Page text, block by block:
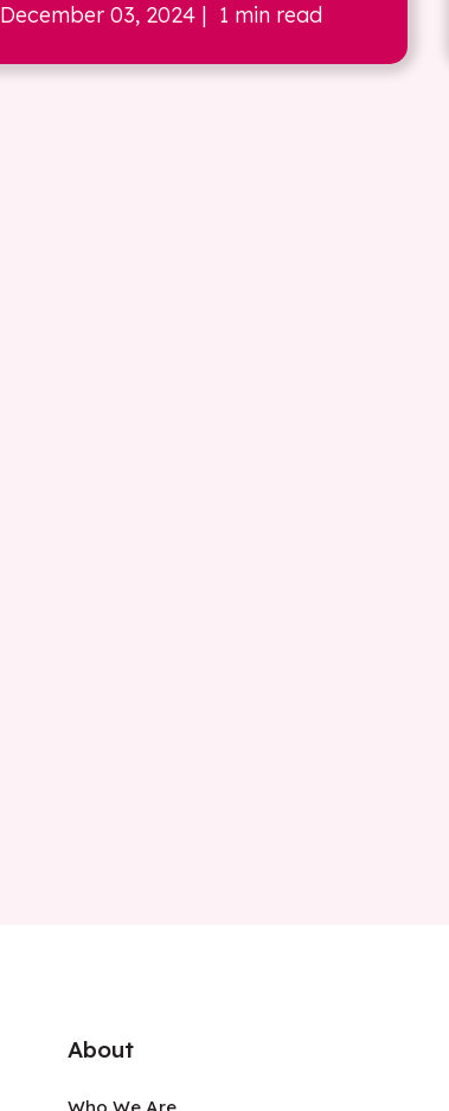
December 03, 2024 | 1 min read
About
Who We Are